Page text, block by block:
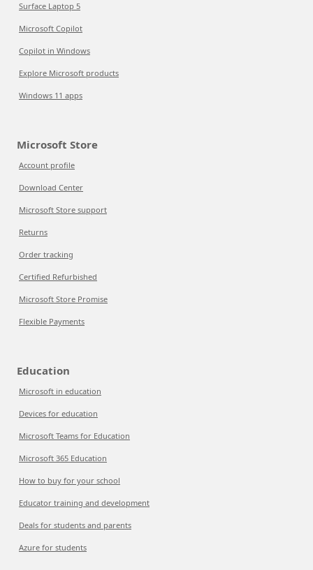
Surface Laptop 5
Microsoft Copilot
Copilot in Windows
Explore Microsoft products
Windows 11 apps
Microsoft Store
Account profile
Download Center
Microsoft Store support
Returns
Order tracking
Certified Refurbished
Microsoft Store Promise
Flexible Payments
Education
Microsoft in education
Devices for education
Microsoft Teams for Education
Microsoft 365 Education
How to buy for your school
Educator training and development
Deals for students and parents
Azure for students